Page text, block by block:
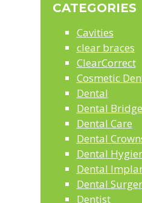
CATEGORIES
Cavities
clear braces
ClearCorrect
Cosmetic
Dental
Dental
Dental Care
Dental
Dental
Dental
Dental
Dentist